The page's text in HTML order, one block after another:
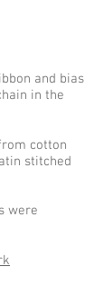
and bias
in the
cotton
stitched
were